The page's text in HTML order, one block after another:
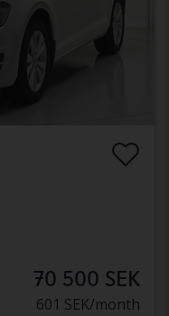
70 500 SEK
601 SEK/month